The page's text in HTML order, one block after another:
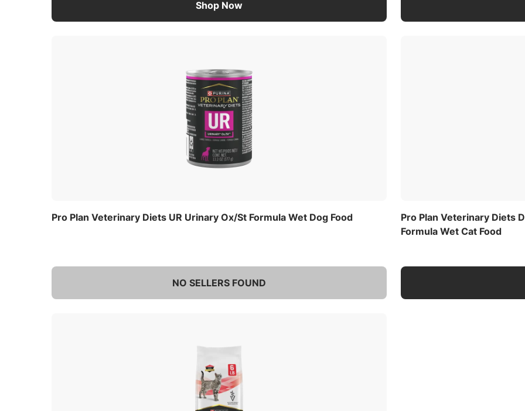
Shop Now
Pro Plan Veterinary Diets UR Urinary Ox/St Formula Wet Dog Food
NO SELLERS FOUND
Pro Plan Veterinary Diets
Formula Wet Cat Food